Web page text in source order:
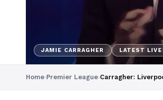
JAMIE CARRAGHER LATEST
Home›Premier League›Carragher: